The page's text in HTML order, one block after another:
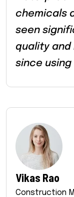
chemicals
seen
quality and
since using
Vikas Rao
Construction